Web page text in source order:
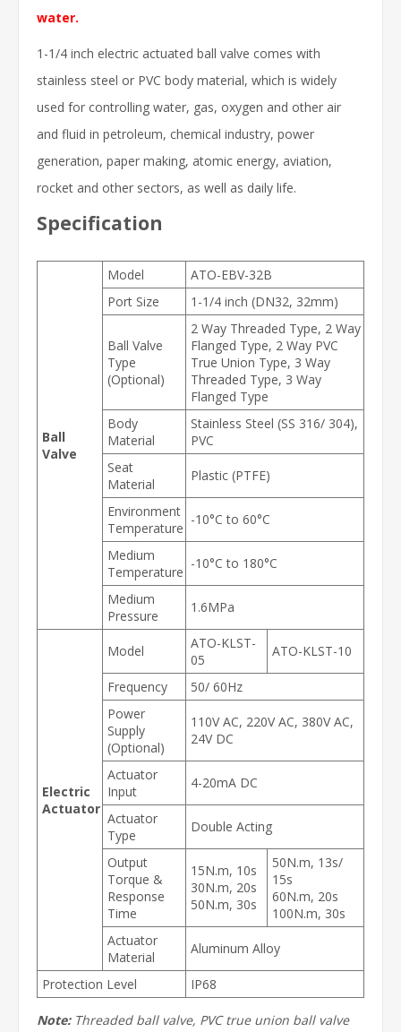
water.
1-1/4 inch electric actuated ball valve comes with
stainless steel or PVC body material, which is widely
used for controlling water, gas, oxygen and other air
and fluid in petroleum, chemical industry, power
generation, paper making, atomic energy, aviation,
rocket and other sectors, as well as daily life.
Specification
Ball
Valve
Model
ATO-EBV-32B
Port Size
1-1/4 inch (DN32, 32mm)
Ball Valve
Type
(Optional)
2 Way Threaded Type, 2 Way
Flanged Type, 2 Way PVC
True Union Type, 3 Way
Threaded Type, 3 Way
Flanged Type
Body
Material
Stainless Steel (SS 316/ 304),
PVC
Seat
Material
Plastic (PTFE)
Environment
Temperature
-10°C to 60°C
Medium
Temperature
-10°C to 180°C
Medium
Pressure
1.6MPa
Electric
Actuator
Model
ATO-KLST-
05
ATO-KLST-10
Frequency
50/ 60Hz
Power
Supply
(Optional)
110V AC, 220V AC, 380V AC,
24V DC
Actuator
Input
4-20mA DC
Actuator
Type
Double Acting
Output
Torque &
Response
Time
15N.m, 10s
30N.m, 20s
50N.m, 30s
50N.m, 13s/
15s
60N.m, 20s
100N.m, 30s
Actuator
Material
Aluminum Alloy
Protection Level IP68
Note:Threaded ball valve, PVC true union ball valve